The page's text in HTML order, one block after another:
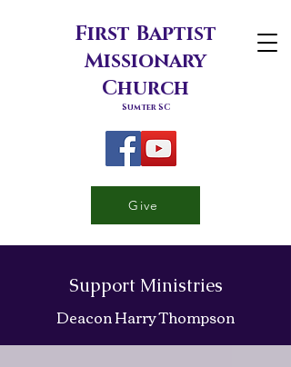
First Baptist
Missionary
Church
Sumter SC
Give
Support Ministries
Deacon Harry Thompson